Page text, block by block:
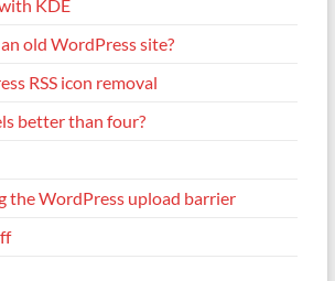
KDE
old WordPress site?
RSS icon removal
better than four?
the WordPress upload barrier